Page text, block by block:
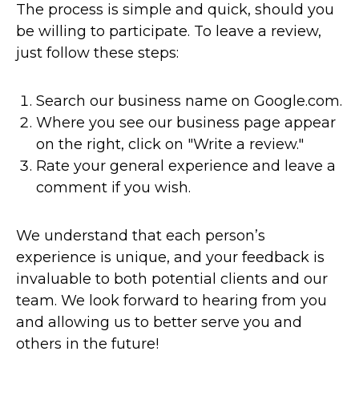
The process is simple and quick, should you
be willing to participate. To leave a review,
just follow these steps:
Search our business name on Google.com.
Where you see our business page appear
on the right, click on "Write a review."
Rate your general experience and leave a
comment if you wish.
We understand that each person’s
experience is unique, and your feedback is
invaluable to both potential clients and our
team. We look forward to hearing from you
and allowing us to better serve you and
others in the future!